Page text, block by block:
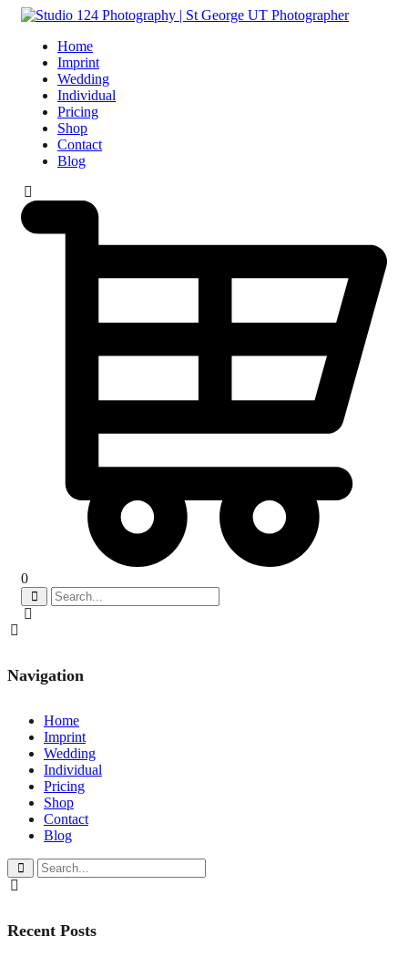
Home
Imprint
Wedding
Individual
Pricing
Shop
Contact
Blog
0
Navigation
Home
Imprint
Wedding
Individual
Pricing
Shop
Contact
Blog
Recent Posts